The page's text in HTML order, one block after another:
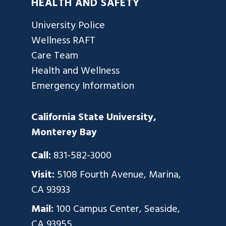
HEALTH AND SAFETY
University Police
Wellness RAFT
Care Team
Health and Wellness
Emergency Information
California State University,
Monterey Bay
Call: 831-582-3000
Visit: 5108 Fourth Avenue, Marina,
CA 93933
Mail: 100 Campus Center, Seaside,